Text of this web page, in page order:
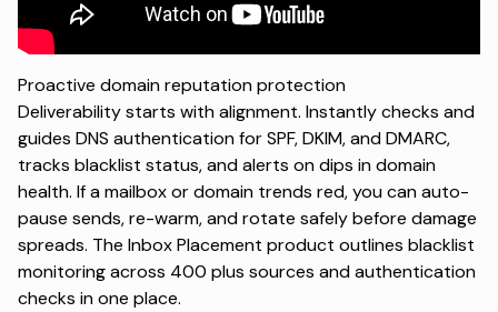
Proactive domain reputation protection
Deliverability starts with alignment. Instantly checks and
guides DNS authentication for SPF, DKIM, and DMARC,
tracks blacklist status, and alerts on dips in domain
health. If a mailbox or domain trends red, you can auto-
pause sends, re-warm, and rotate safely before damage
spreads. The Inbox Placement product outlines blacklist
monitoring across 400 plus sources and authentication
checks in one place.